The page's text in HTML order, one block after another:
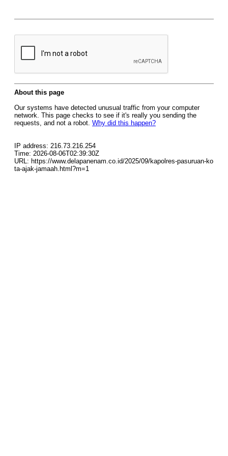
About this page
Our systems have detected unusual traffic from your computer
network. This page checks to see if it's really you sending the
requests, and not a robot. Why did this happen?
IP address: 216.73.216.254
Time: 2026-08-06T02:39:30Z
URL: https://www.delapanenam.co.id/2025/09/kapolres-pasuruan-ko
ta-ajak-jamaah.html?m=1